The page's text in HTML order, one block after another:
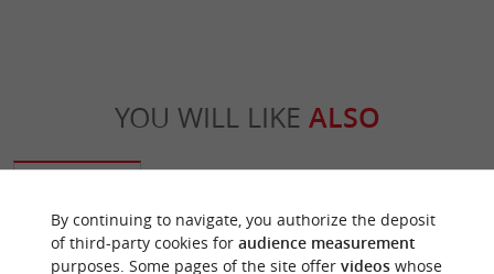
YOU WILL LIKE ALSO
By continuing to navigate, you authorize the deposit
of third-party cookies for audience measurement
purposes. Some pages of the site offer videoswhose